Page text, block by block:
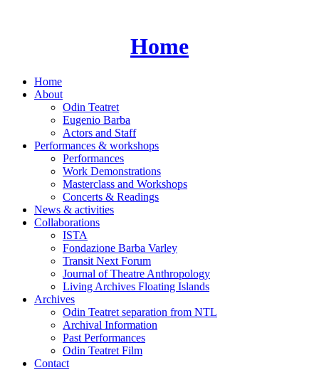
Home
Home
About
Odin Teatret
Eugenio Barba
Actors and Staff
Performances & workshops
Performances
Work Demonstrations
Masterclass and Workshops
Concerts & Readings
News & activities
Collaborations
ISTA
Fondazione Barba Varley
Transit Next Forum
Journal of Theatre Anthropology
Living Archives Floating Islands
Archives
Odin Teatret separation from NTL
Archival Information
Past Performances
Odin Teatret Film
Contact